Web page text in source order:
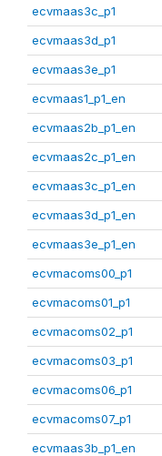
ecvmaas3c_p1
ecvmaas3d_p1
ecvmaas3e_p1
ecvmaas1_p1_en
ecvmaas2b_p1_en
ecvmaas2c_p1_en
ecvmaas3c_p1_en
ecvmaas3d_p1_en
ecvmaas3e_p1_en
ecvmacoms00_p1
ecvmacoms01_p1
ecvmacoms02_p1
ecvmacoms03_p1
ecvmacoms06_p1
ecvmacoms07_p1
ecvmaas3b_p1_en